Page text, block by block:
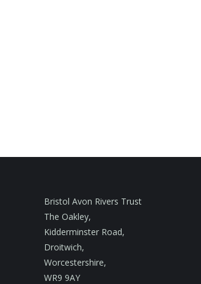
Bristol Avon Rivers Trust
The Oakley,
Kidderminster Road,
Droitwich,
Worcestershire,
WR9 9AY